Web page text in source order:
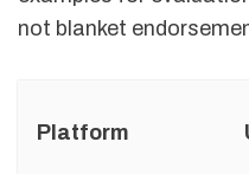
not blanket
Platform